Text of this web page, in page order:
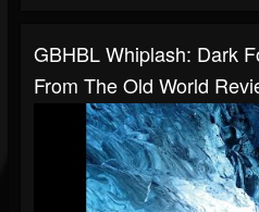
GBHBL Whiplash: Dark
From The Old World